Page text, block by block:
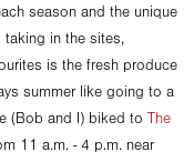
season and the unique
taking in the sites,
is the fresh produce
summer like going to a
(Bob and I) biked to The
11 a.m. - 4 p.m. near